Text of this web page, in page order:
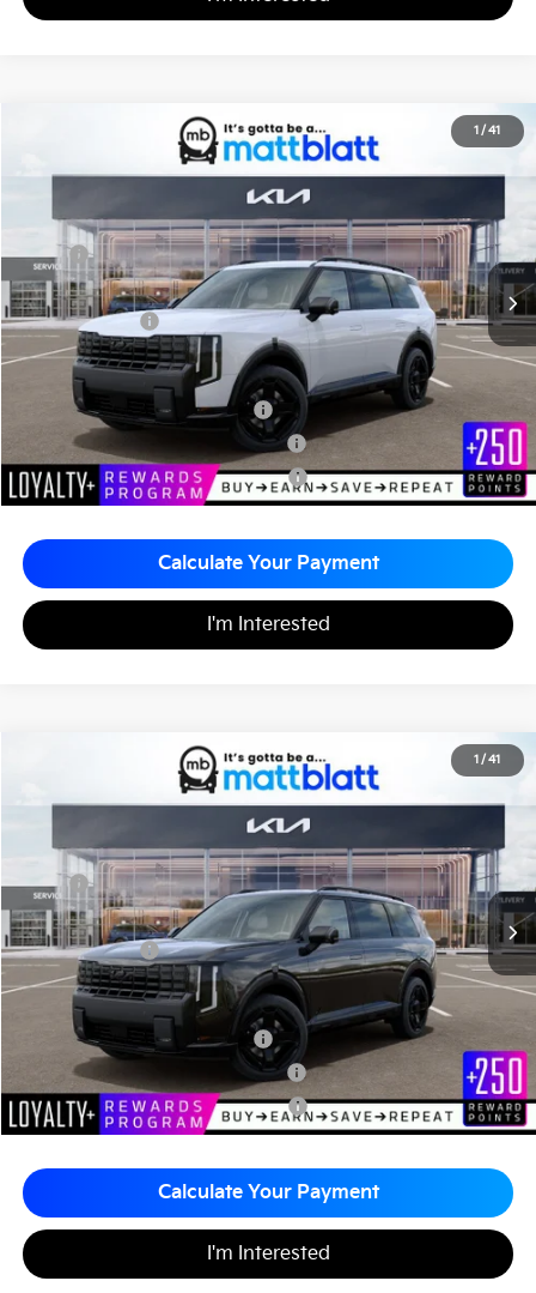
1 / 41
Kia Telluride HybridX-Line SX
Matt Blatt Kia of Abington
Stock:KA70179
$57,940
MATT BLATT PRICE
Less
MSRP
$57,450
Documentation Fee
+$490
Matt Blatt Price
$57,940
Add. Available Kia Incentives
Kia US Owner Loyalty Program
Kia US Competitive Bonus Program
-$750
Military Specialty Incentive Program
-$500
Calculate Your Payment
I'm Interested
1 / 41
Kia Telluride HybridX-Line SX-Prestige
Matt Blatt Kia of Abington
KA70185
$60,580
MATT BLATT PRICE
Less
MSRP
$60,090
Documentation Fee
+$490
Matt Blatt Price
$60,580
Add. Available Kia Incentives
Kia US Owner Loyalty Program
Kia US Competitive Bonus Program
-$750
Military Specialty Incentive Program
-$500
Calculate Your Payment
I'm Interested